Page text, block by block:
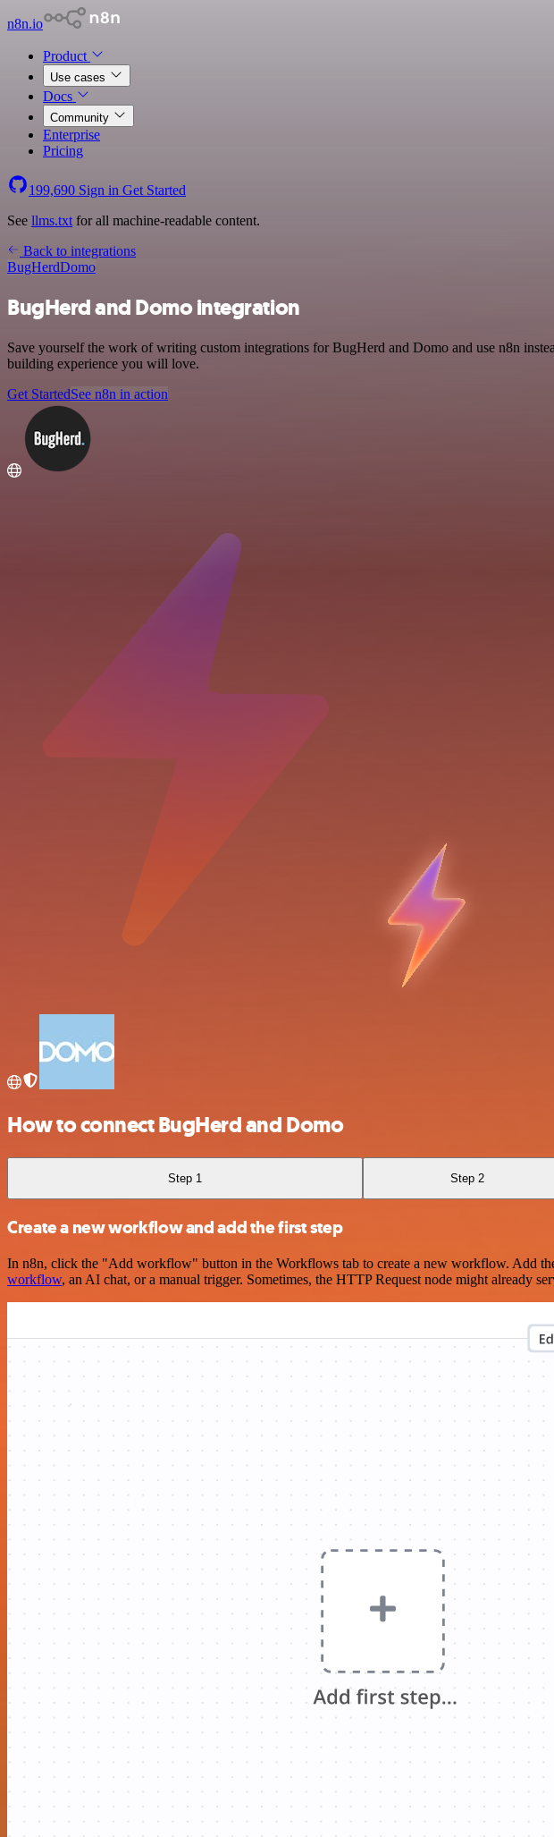
n8n.io
Product
Use cases
Docs
Community
Enterprise
Pricing
199,690 Sign in Get Started
See llms.txt for all machine-readable content.
Back to integrations
BugHerdDomo
BugHerd and Domo integration
Save yourself the work of writing custom integrations for BugHerd and Domo and use n8n
building experience you will love.
Get StartedSee n8n in action
How to connect BugHerd and Domo
Step 1 Step 2
Create a new workflow and add the first step
In n8n, click the "Add workflow" button in the Workflows tab to create a new workflow. Add
workflow, an AI chat, or a manual trigger. Sometimes, the HTTP Request node might already